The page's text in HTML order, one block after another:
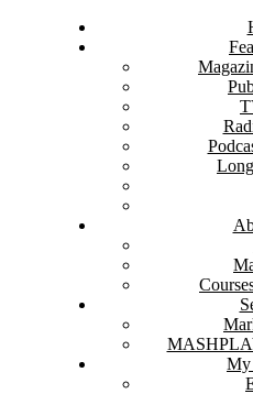
My